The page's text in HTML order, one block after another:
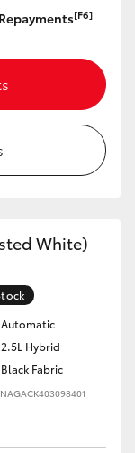
[F6]
White)
Automatic
2.5L Hybrid
Black Fabric